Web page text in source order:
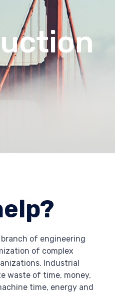
of engineering
of complex
Industrial
waste of time, money,
time, energy and